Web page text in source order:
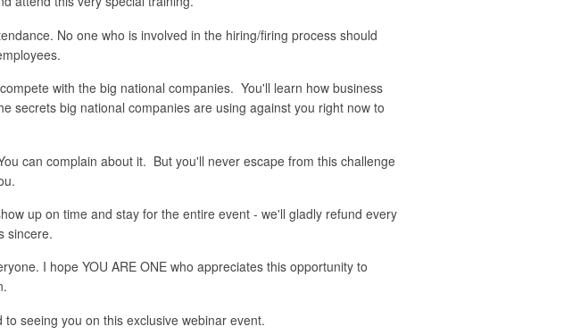
No one who is involved in the hiring/firing process should
with the big national companies. You'll learn how business
secrets big national companies are using against you right now to
can complain about it. But you'll never escape from this challenge
up on time and stay for the entire event - we'll gladly refund every
sincere.
I hope YOU ARE ONE who appreciates this opportunity to
seeing you on this exclusive webinar event.